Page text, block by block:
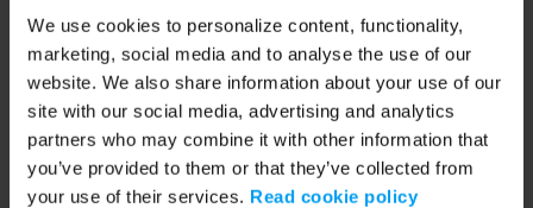
We use cookies to personalize content, functionality,
marketing, social media and to analyse the use of our
website. We also share information about your use of our
site with our social media, advertising and analytics
partners who may combine it with other information that
you’ve provided to them or that they’ve collected from
your use of their services. Read cookie policy